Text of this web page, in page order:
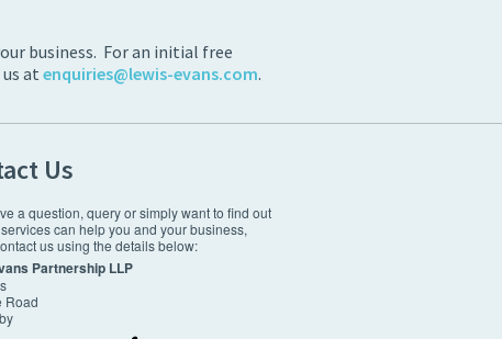
business. For an initial free
at enquiries@lewis-evans.com.
Us
a question, query or simply want to find out
can help you and your business,
us using the details below:
Partnership LLP
Road